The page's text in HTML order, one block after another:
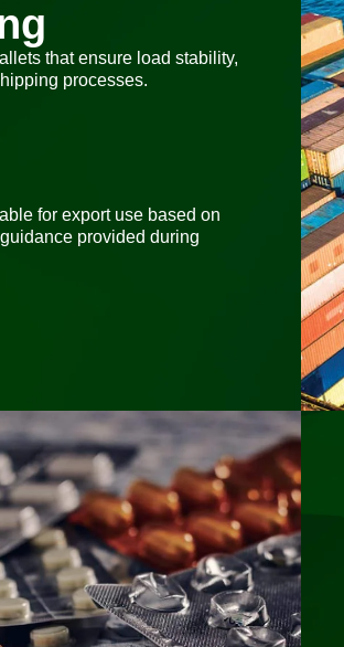
that ensure load stability,
processes.
for export use based on
provided during